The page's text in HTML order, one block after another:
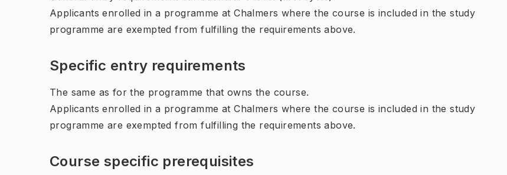
Applicants enrolled in a programme at Chalmers where the course is included in the study
programme are exempted from fulfilling the requirements above.
Specific entry requirements
The same as for the programme that owns the course.
Applicants enrolled in a programme at Chalmers where the course is included in the study
programme are exempted from fulfilling the requirements above.
Course specific prerequisites